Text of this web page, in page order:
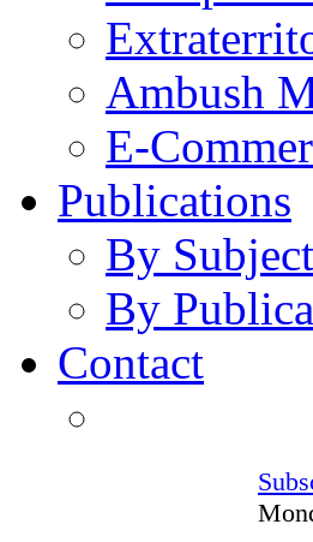
Ambush
E-
Publications
By Subject
By
Contact